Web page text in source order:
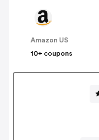
Amazon US
10+ coupons